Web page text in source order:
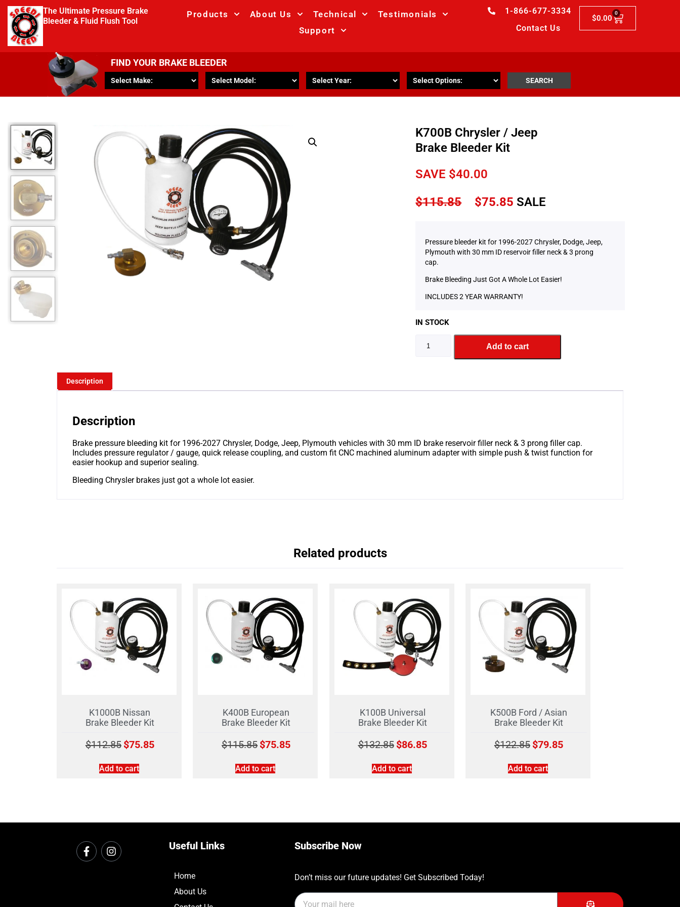
The Ultimate Pressure Brake
Bleeder & Fluid Flush Tool
Products About Us Technical
Testimonials
Support
1-866-677-3334
Contact Us
$0.00
0
FIND YOUR BRAKE BLEEDER
SEARCH
K700B Chrysler / Jeep
Brake Bleeder Kit
SAVE $40.00
$115.85 $75.85 SALE
Pressure bleeder kit for 1996-2027 Chrysler, Dodge, Jeep,
Plymouth with 30 mm ID reservoir filler neck & 3 prong
cap.
Brake Bleeding Just Got A Whole Lot Easier!
INCLUDES 2 YEAR WARRANTY!
IN STOCK
Add to cart
Description
Description
Brake pressure bleeding kit for 1996-2027 Chrysler, Dodge, Jeep, Plymouth vehicles with 30 mm ID brake reservoir filler neck & 3 prong filler cap.
Includes pressure regulator / gauge, quick release coupling, and custom fit CNC machined aluminum adapter with simple push & twist function for
easier hookup and superior sealing.
Bleeding Chrysler brakes just got a whole lot easier.
Related products
K1000B Nissan
Brake Bleeder Kit
$112.85 $75.85
Add to cart
K400B European
Brake Bleeder Kit
$115.85 $75.85
Add to cart
K100B Universal
Brake Bleeder Kit
$132.85 $86.85
Add to cart
K500B Ford / Asian
Brake Bleeder Kit
$122.85 $79.85
Add to cart
Useful Links
Home
About Us
Subscribe Now
Don’t miss our future updates! Get Subscribed Today!